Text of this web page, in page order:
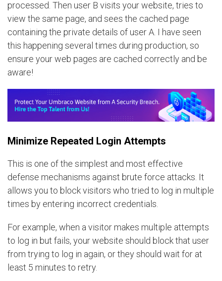
processed. Then user B visits your website, tries to
view the same page, and sees the cached page
containing the private details of user A. I have seen
this happening several times during production, so
ensure your web pages are cached correctly and be
aware!
Minimize Repeated Login Attempts
This is one of the simplest and most effective
defense mechanisms against brute force attacks. It
allows you to block visitors who tried to log in multiple
times by entering incorrect credentials.
For example, when a visitor makes multiple attempts
to log in but fails, your website should block that user
from trying to log in again, or they should wait for at
least 5 minutes to retry.